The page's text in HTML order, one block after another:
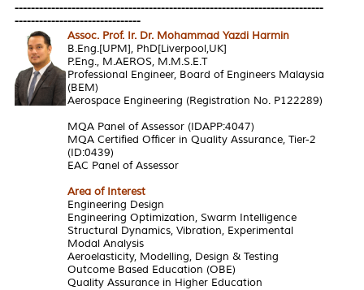
----------------------------------------------------------------------------
-------------------------------
Assoc. Prof. Ir. Dr. Mohammad Yazdi Harmin
B.Eng.[UPM], PhD[Liverpool,UK]
P.Eng., M.AEROS, M.M.S.E.T
Professional Engineer, Board of Engineers Malaysia
(BEM)
Aerospace Engineering (Registration No. P122289)
MQA Panel of Assessor (IDAPP:4047)
MQA Certified Officer in Quality Assurance, Tier-2
(ID:0439)
EAC Panel of Assessor
Area of Interest
Engineering Design
Engineering Optimization, Swarm Intelligence
Structural Dynamics, Vibration, Experimental
Modal Analysis
Aeroelasticity, Modelling, Design & Testing
Outcome Based Education (OBE)
Quality Assurance in Higher Education